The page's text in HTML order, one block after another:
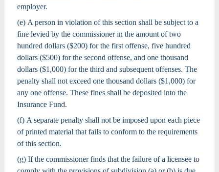
employer.
(e) A person in violation of this section shall be subject to a
fine levied by the commissioner in the amount of two
hundred dollars ($200) for the first offense, five hundred
dollars ($500) for the second offense, and one thousand
dollars ($1,000) for the third and subsequent offenses. The
penalty shall not exceed one thousand dollars ($1,000) for
any one offense. These fines shall be deposited into the
Insurance Fund.
(f) A separate penalty shall not be imposed upon each piece
of printed material that fails to conform to the requirements
of this section.
(g) If the commissioner finds that the failure of a licensee to